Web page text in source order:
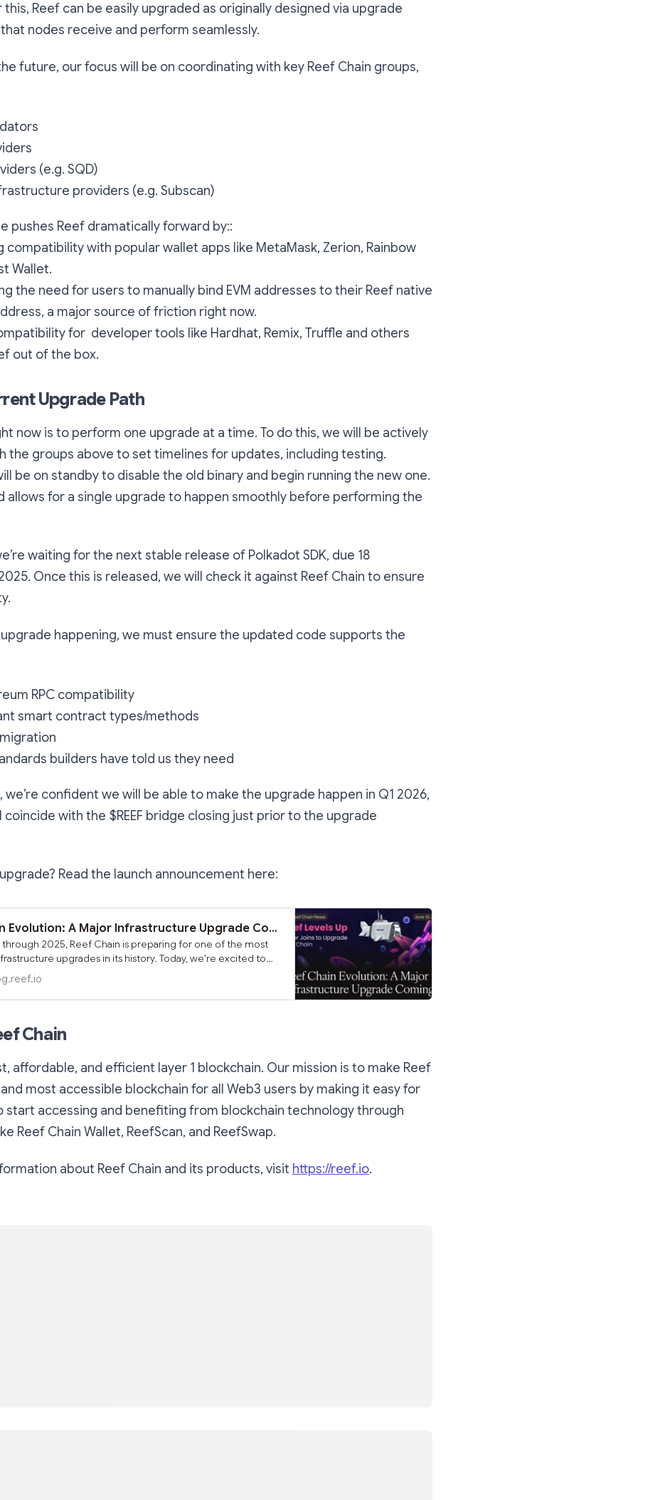
this, Reef can be easily upgraded as originally designed via upgrade
nodes receive and perform seamlessly.
future, our focus will be on coordinating with key Reef Chain groups,
(e.g. SQD)
providers (e.g. Subscan)
pushes Reef dramatically forward by::
compatibility with popular wallet apps like MetaMask, Zerion, Rainbow
Wallet.
the need for users to manually bind EVM addresses to their Reef native
a major source of friction right now.
for developer tools like Hardhat, Remix, Truffle and others
out of the box.
Upgrade Path
now is to perform one upgrade at a time. To do this, we will be actively
the groups above to set timelines for updates, including testing.
be on standby to disable the old binary and begin running the new one.
allows for a single upgrade to happen smoothly before performing the
waiting for the next stable release of Polkadot SDK, due 18
Once this is released, we will check it against Reef Chain to ensure
happening, we must ensure the updated code supports the
RPC compatibility
smart contract types/methods
builders have told us they need
we’re confident we will be able to make the upgrade happen in Q1 2026,
coincide with the $REEF bridge closing just prior to the upgrade
Read the launch announcement here:
Reef Chain Evolution: A Major Infrastructure Upgrade Coming to Strengthen Our Ecosystem
2025, Reef Chain is preparing for one of the most
upgrades in its history. Today, we're excited to
about our upcoming comprehensive chain upgrade that will
technical foundation and unlock new possibilities for
community and users.
Chain
affordable, and efficient layer 1 blockchain. Our mission is to make Reef
most accessible blockchain for all Web3 users by making it easy for
start accessing and benefiting from blockchain technology through
Reef Chain Wallet, ReefScan, and ReefSwap.
about Reef Chain and its products, visit https://reef.io.